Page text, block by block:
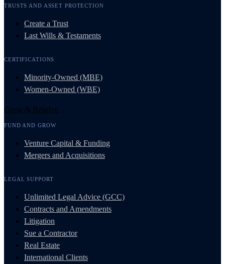
TRUSTS AND ASSET PROTECTION
Create a Trust
Last Wills & Testaments
CERTIFICATIONS
Minority-Owned (MBE)
Women-Owned (WBE)
Grow & Resolve
FUND AND GROW
Venture Capital & Funding
Mergers and Acquisitions
LEGAL SUPPORT
Unlimited Legal Advice (GCC)
Contracts and Amendments
Litigation
Sue a Contractor
Real Estate
International Clients